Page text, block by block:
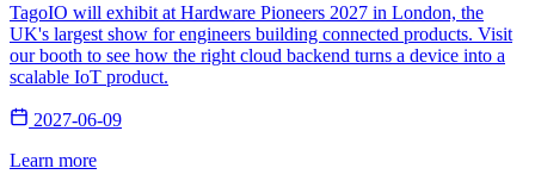
TagoIO will exhibit at Hardware Pioneers 2027 in London, the
UK's largest show for engineers building connected products. Visit
our booth to see how the right cloud backend turns a device into a
scalable IoT product.
2027-06-09
Learn more